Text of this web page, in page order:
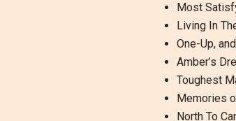
Most
Living In
One-Up,
Amber’s
Toughest
Memories
North To